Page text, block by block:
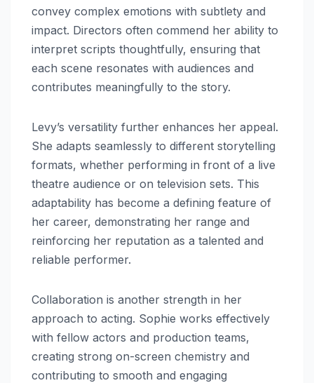
convey complex emotions with subtlety and
impact. Directors often commend her ability to
interpret scripts thoughtfully, ensuring that
each scene resonates with audiences and
contributes meaningfully to the story.
Levy’s versatility further enhances her appeal.
She adapts seamlessly to different storytelling
formats, whether performing in front of a live
theatre audience or on television sets. This
adaptability has become a defining feature of
her career, demonstrating her range and
reinforcing her reputation as a talented and
reliable performer.
Collaboration is another strength in her
approach to acting. Sophie works effectively
with fellow actors and production teams,
creating strong on-screen chemistry and
contributing to smooth and engaging